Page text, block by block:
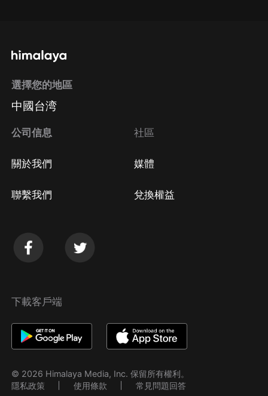
選擇您的地區
中國台湾
公司信息
關於我們
聯繫我們
社區
媒體
兌換權益
下載客戶端
© 2026 Himalaya Media, Inc. 保留所有權利。
隱私政策
使用條款 常見問題回答